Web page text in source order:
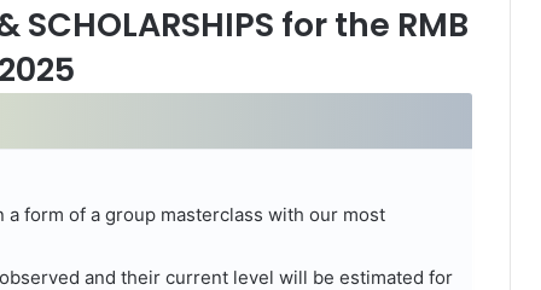
for the RMB
form of a group masterclass with our most
and their current level will be estimated for